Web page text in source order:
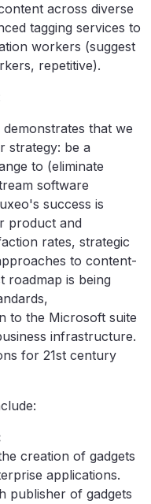
across diverse
tagging services to
workers (suggest
repetitive).
that we
strategy: be a
to (eliminate
software
success is
product and
rates, strategic
to content-
roadmap is being
to the Microsoft suite
infrastructure.
for 21st century
creation of gadgets
applications.
publisher of gadgets